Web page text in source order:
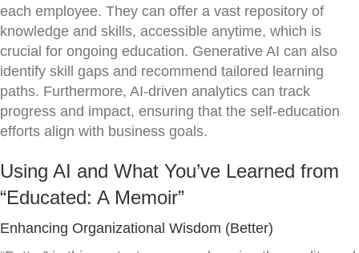
each employee. They can offer a vast repository of
knowledge and skills, accessible anytime, which is
crucial for ongoing education. Generative AI can also
identify skill gaps and recommend tailored learning
paths. Furthermore, AI-driven analytics can track
progress and impact, ensuring that the self-education
efforts align with business goals.
Using AI and What You’ve Learned from
“Educated: A Memoir”
Enhancing Organizational Wisdom (Better)